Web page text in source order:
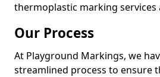
thermoplastic marking services
Our Process
At Playground Markings, we
streamlined process to ensure